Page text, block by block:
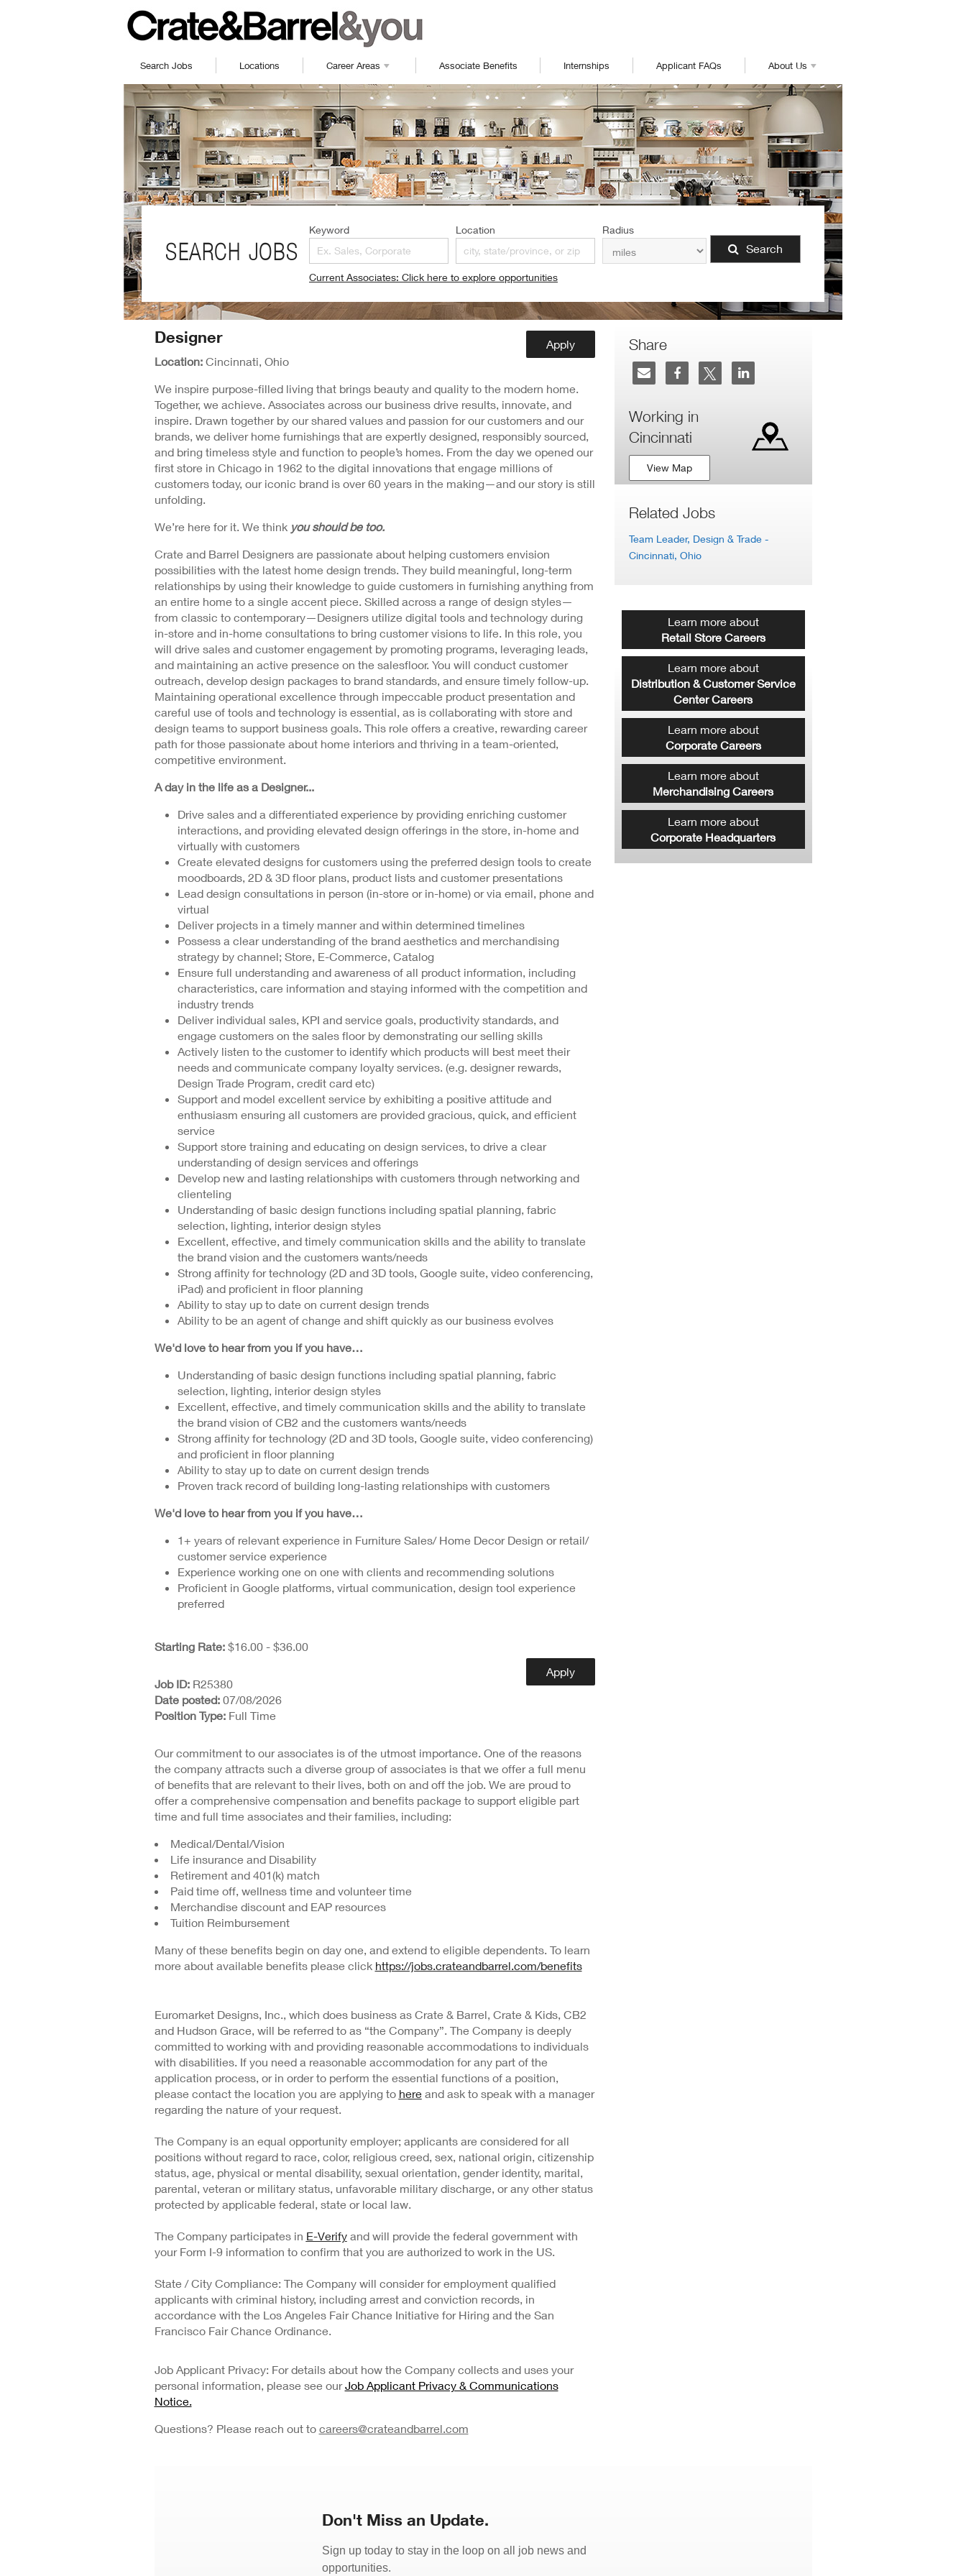
Search Jobs Locations Career Areas Associate Benefits Internships Applicant FAQs About Us
SEARCH JOBS
Keyword Location Radius
Search
Current Associates: Click here to explore opportunities
in
Position
Detail
Designer
Apply
Location: Cincinnati, Ohio
We inspire purpose-filled living that brings beauty and quality to the modern home.
Together, we achieve. Associates across our business drive results, innovate, and
inspire. Drawn together by our shared values and passion for our customers and our
brands, we deliver home furnishings that are expertly designed, responsibly sourced,
and bring timeless style and function to people’s homes. From the day we opened our
first store in Chicago in 1962 to the digital innovations that engage millions of
customers today, our iconic brand is over 60 years in the making—and our story is still
unfolding.
We’re here for it. We think you should be too.
Crate and Barrel Designers are passionate about helping customers envision
possibilities with the latest home design trends. They build meaningful, long-term
relationships by using their knowledge to guide customers in furnishing anything from
an entire home to a single accent piece. Skilled across a range of design styles—
from classic to contemporary—Designers utilize digital tools and technology during
in-store and in-home consultations to bring customer visions to life. In this role, you
will drive sales and customer engagement by promoting programs, leveraging leads,
and maintaining an active presence on the salesfloor. You will conduct customer
outreach, develop design packages to brand standards, and ensure timely follow-up.
Maintaining operational excellence through impeccable product presentation and
careful use of tools and technology is essential, as is collaborating with store and
design teams to support business goals. This role offers a creative, rewarding career
path for those passionate about home interiors and thriving in a team-oriented,
competitive environment.
A day in the life as a Designer...
Drive sales and a differentiated experience by providing enriching customer
interactions, and providing elevated design offerings in the store, in-home and
virtually with customers
Create elevated designs for customers using the preferred design tools to create
moodboards, 2D & 3D floor plans, product lists and customer presentations
Lead design consultations in person (in-store or in-home) or via email, phone and
virtual
Deliver projects in a timely manner and within determined timelines
Possess a clear understanding of the brand aesthetics and merchandising
strategy by channel; Store, E-Commerce, Catalog
Ensure full understanding and awareness of all product information, including
characteristics, care information and staying informed with the competition and
industry trends
Deliver individual sales, KPI and service goals, productivity standards, and
engage customers on the sales floor by demonstrating our selling skills
Actively listen to the customer to identify which products will best meet their
needs and communicate company loyalty services. (e.g. designer rewards,
Design Trade Program, credit card etc)
Support and model excellent service by exhibiting a positive attitude and
enthusiasm ensuring all customers are provided gracious, quick, and efficient
service
Support store training and educating on design services, to drive a clear
understanding of design services and offerings
Develop new and lasting relationships with customers through networking and
clienteling
Understanding of basic design functions including spatial planning, fabric
selection, lighting, interior design styles
Excellent, effective, and timely communication skills and the ability to translate
the brand vision and the customers wants/needs
Strong affinity for technology (2D and 3D tools, Google suite, video conferencing,
iPad) and proficient in floor planning
Ability to stay up to date on current design trends
Ability to be an agent of change and shift quickly as our business evolves
We'd love to hear from you if you have…
Understanding of basic design functions including spatial planning, fabric
selection, lighting, interior design styles
Excellent, effective, and timely communication skills and the ability to translate
the brand vision of CB2 and the customers wants/needs
Strong affinity for technology (2D and 3D tools, Google suite, video conferencing)
and proficient in floor planning
Ability to stay up to date on current design trends
Proven track record of building long-lasting relationships with customers
We'd love to hear from you if you have…
1+ years of relevant experience in Furniture Sales/ Home Decor Design or retail/
customer service experience
Experience working one on one with clients and recommending solutions
Proficient in Google platforms, virtual communication, design tool experience
preferred
Starting Rate:$16.00 - $36.00
Job ID R25380
Date posted 07/08/2026
Position Type Full Time
Apply
Our commitment to our associates is of the utmost importance. One of the reasons
the company attracts such a diverse group of associates is that we offer a full menu
of benefits that are relevant to their lives, both on and off the job. We are proud to
offer a comprehensive compensation and benefits package to support eligible part
time and full time associates and their families, including:
Medical/Dental/Vision
Life insurance and Disability
Retirement and 401(k) match
Paid time off, wellness time and volunteer time
Merchandise discount and EAP resources
Tuition Reimbursement
Many of these benefits begin on day one, and extend to eligible dependents. To learn
more about available benefits please click https://jobs.crateandbarrel.com/benefits
Euromarket Designs, Inc., which does business as Crate & Barrel, Crate & Kids, CB2
and Hudson Grace, will be referred to as “the Company”. The Company is deeply
committed to working with and providing reasonable accommodations to individuals
with disabilities. If you need a reasonable accommodation for any part of the
application process, or in order to perform the essential functions of a position,
please contact the location you are applying to hereand ask to speak with a manager
regarding the nature of your request.
The Company is an equal opportunity employer; applicants are considered for all
positions without regard to race, color, religious creed, sex, national origin, citizenship
status, age, physical or mental disability, sexual orientation, gender identity, marital,
parental, veteran or military status, unfavorable military discharge, or any other status
protected by applicable federal, state or local law.
The Company participates in E-Verifyand will provide the federal government with
your Form I-9 information to confirm that you are authorized to work in the US.
State / City Compliance: The Company will consider for employment qualified
applicants with criminal history, including arrest and conviction records, in
accordance with the Los Angeles Fair Chance Initiative for Hiring and the San
Francisco Fair Chance Ordinance.
Job Applicant Privacy: For details about how the Company collects and uses your
personal information, please see ourJob Applicant Privacy & Communications
Notice.
Questions? Please reach out to careers@crateandbarrel.com
Share
Working in
Cincinnati
View Map
Related Jobs
Team Leader, Design & Trade -
Cincinnati, Ohio
Learn more about
Retail Store Careers
Learn more about
Distribution & Customer Service
Center Careers
Learn more about
Corporate Careers
Learn more about
Merchandising Careers
Learn more about
Corporate Headquarters
Don't Miss an Update.
Sign up today to stay in the loop on all job news and
opportunities.